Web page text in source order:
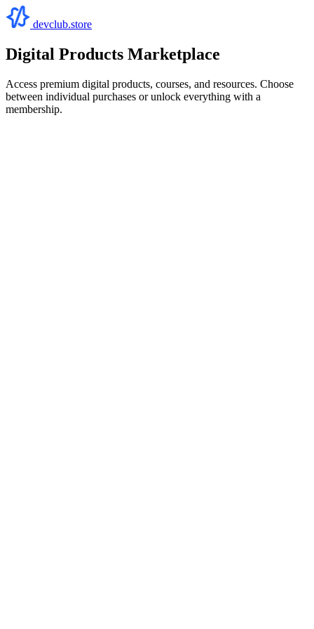
devclub.store
Digital Products Marketplace
Access premium digital products, courses, and resources. Choose
between individual purchases or unlock everything with a
membership.